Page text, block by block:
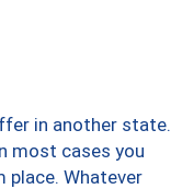
in another state.
most cases you
place. Whatever